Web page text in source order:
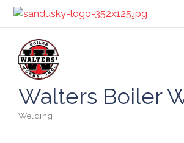
Walters Boiler
Categories
Welding